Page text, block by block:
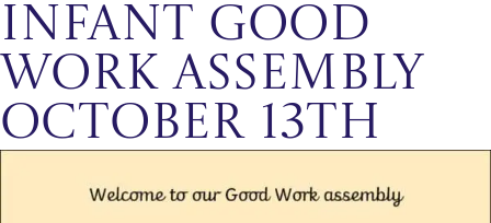
Infant Good
Work Assembly
October 13th